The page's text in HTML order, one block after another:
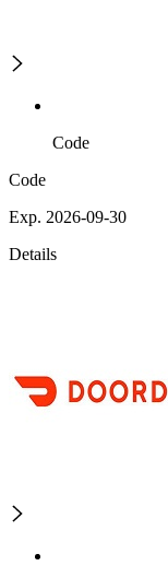
Code
Code
Exp. 2026-09-30
Details